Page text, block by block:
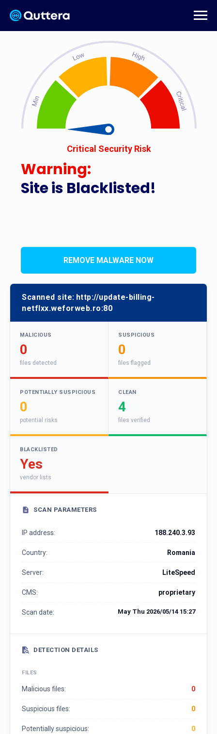
Site is Blacklisted!
Critical Security Risk
Warning:
REMOVE MALWARE NOW
Scanned site: http://update-billing-
netflxx.weforweb.ro:80
MALICIOUS
0
files detected
SUSPICIOUS
0
files flagged
POTENTIALLY SUSPICIOUS
0
potential risks
CLEAN
4
files verified
BLACKLISTED
Yes
vendor lists
SCAN PARAMETERS
IP address: 188.240.3.93
Country: Romania
Server: LiteSpeed
CMS: proprietary
Scan date: May Thu 2026/05/14 15:27
DETECTION DETAILS
FILES
Malicious files: 0
Suspicious files: 0
Potentially suspicious: 0